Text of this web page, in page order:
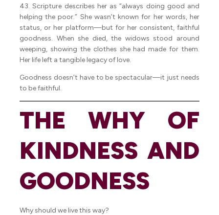
43. Scripture describes her as “always doing good and
helping the poor.” She wasn’t known for her words, her
status, or her platform—but for her consistent, faithful
goodness. When she died, the widows stood around
weeping, showing the clothes she had made for them.
Her life left a tangible legacy of love.
Goodness doesn’t have to be spectacular—it just needs
to be faithful.
THE WHY OF
KINDNESS AND
GOODNESS
Why should we live this way?